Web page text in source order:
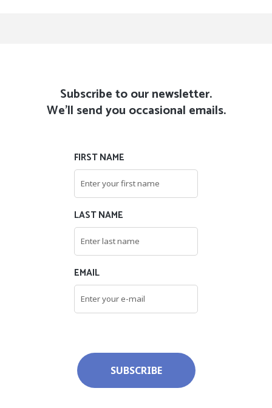
Subscribe to our newsletter.
We'll send you occasional emails.
FIRST NAME
LAST NAME
EMAIL
SUBSCRIBE